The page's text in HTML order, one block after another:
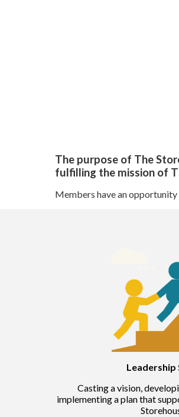
State of The
Group Volunteering
FAQs
Gifts of Food &
The purpose of The
fulfilling the mission of
Members have an
Leadership
Casting a vision,
implementing a plan that